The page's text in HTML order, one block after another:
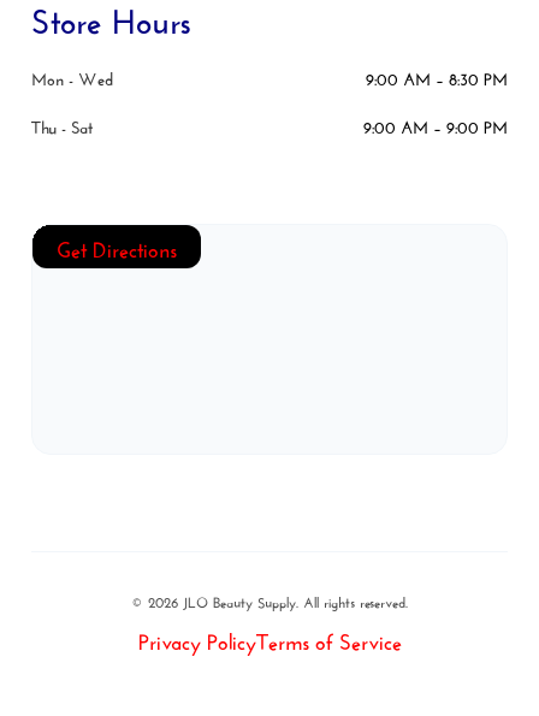
Store Hours
Mon - Wed
9:00 AM – 8:30 PM
Thu - Sat
9:00 AM – 9:00 PM
Get Directions
© 2026 JLO Beauty Supply. All rights reserved.
Privacy PolicyTerms of Service